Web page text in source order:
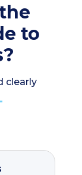
to
clearly